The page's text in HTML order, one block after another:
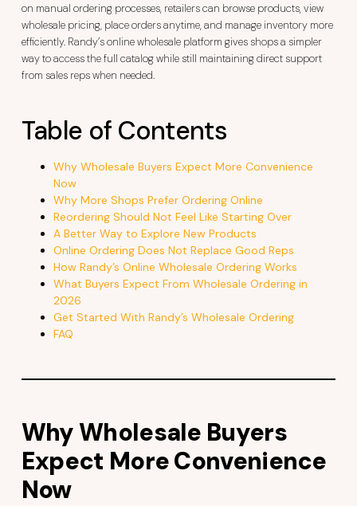
on manual ordering processes, retailers can browse products, view
wholesale pricing, place orders anytime, and manage inventory more
efficiently. Randy’s online wholesale platform gives shops a simpler
way to access the full catalog while still maintaining direct support
from sales reps when needed.
Table of Contents
Why Wholesale Buyers Expect More Convenience
Now
Why More Shops Prefer Ordering Online
Reordering Should Not Feel Like Starting Over
A Better Way to Explore New Products
Online Ordering Does Not Replace Good Reps
How Randy’s Online Wholesale Ordering Works
What Buyers Expect From Wholesale Ordering in
2026
Get Started With Randy’s Wholesale Ordering
FAQ
Why Wholesale Buyers
Expect More Convenience
Now